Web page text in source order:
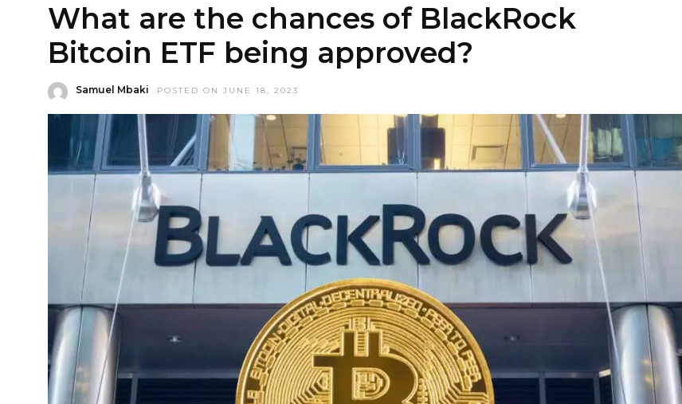
What are the chances of BlackRock
Bitcoin ETF being approved?
Samuel Mbaki POSTED ON JUNE 18, 2023